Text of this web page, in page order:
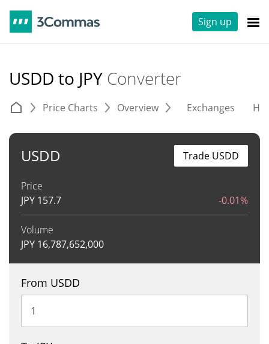
Sign up
USDD to JPY Converter
Price Charts Overview Exchanges
USDD
Price
JPY 157.7 -0.01%
Volume
JPY 16,787,652,000
Trade USDD
From USDD